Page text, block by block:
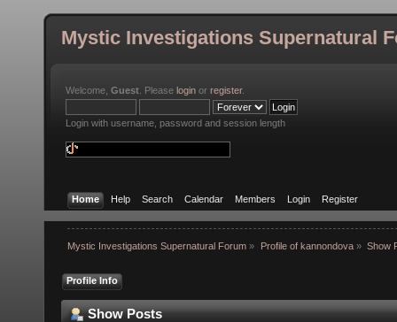
Mystic Investigations Supernatural
Welcome, Guest . Please login or register.
Login with username, password and session length
Home Help Search Calendar Members Login Register
Mystic Investigations Supernatural Forum » Profile of kannondova» Show
Profile Info
Show Posts